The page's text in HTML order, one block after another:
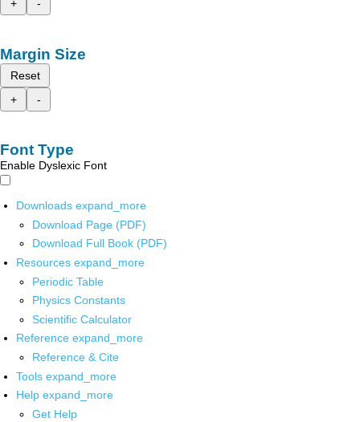
+
-
Margin Size
Reset
+
-
Font Type
Enable Dyslexic Font
Downloads expand_more
Download Page (PDF)
Download Full Book (PDF)
Resources expand_more
Periodic Table
Physics Constants
Scientific Calculator
Reference expand_more
Reference & Cite
Tools expand_more
Help expand_more
Get Help